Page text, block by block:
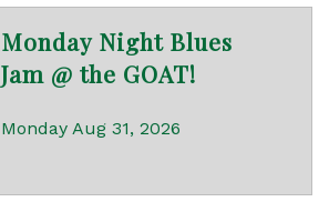
Monday Night Blues
Jam @ the GOAT!
Monday Aug 31, 2026